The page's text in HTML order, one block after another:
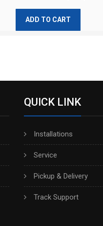
ADD TO CART
QUICK LINK
Installations
Service
Pickup & Delivery
Track Support